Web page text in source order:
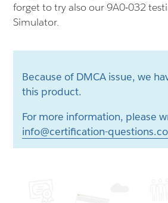
forget to try also our 9A0-032
Simulator.
Because of DMCA issue, we
this product.
For more information, please
info@certification-